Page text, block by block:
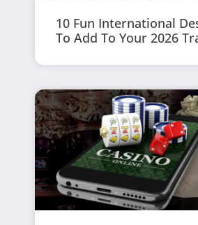
10 Fun International
To Add To Your 2026